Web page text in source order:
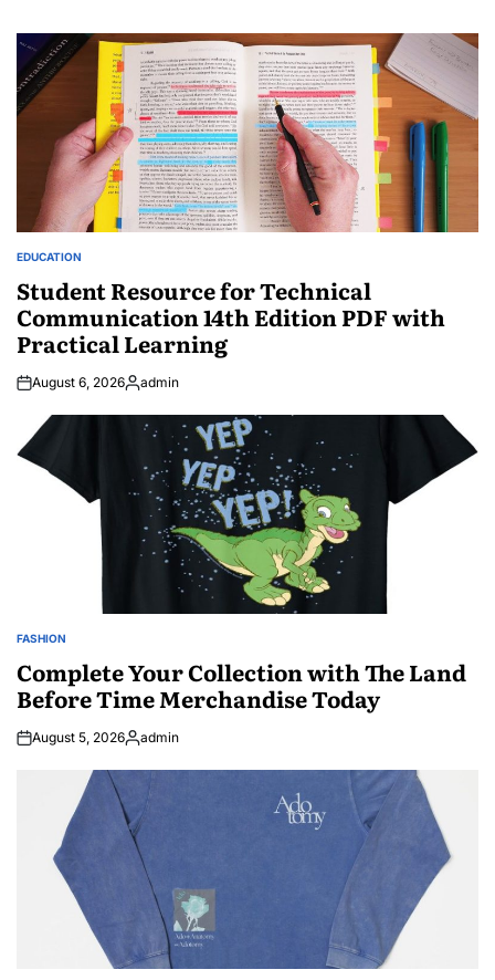
POSTED
IN
EDUCATION
Student Resource for Technical
Communication 14th Edition PDF with
Practical Learning
August 6, 2026Posted
admin
POSTED
IN
FASHION
Complete Your Collection with The Land
Before Time Merchandise Today
August 5, 2026Posted
admin